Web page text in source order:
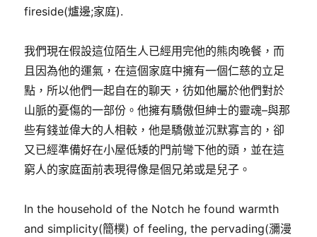
fireside(爐邊;家庭).
我們現在假設這位陌生人已經用完他的熊肉晚餐，而
且因為他的運氣，在這個家庭中擁有一個仁慈的立足
點，所以他們一起自在的聊天，彷如他屬於他們對於
山脈的憂傷的一部份。他擁有驕傲但紳士的靈魂–與那
些有錢並偉大的人相較，他是驕傲並沉默寡言的，卻
又已經準備好在小屋低矮的門前彎下他的頭，並在這
窮人的家庭面前表現得像是個兄弟或是兒子。
In the household of the Notch he found warmth
and simplicity(簡樸) of feeling, the pervading(瀰漫